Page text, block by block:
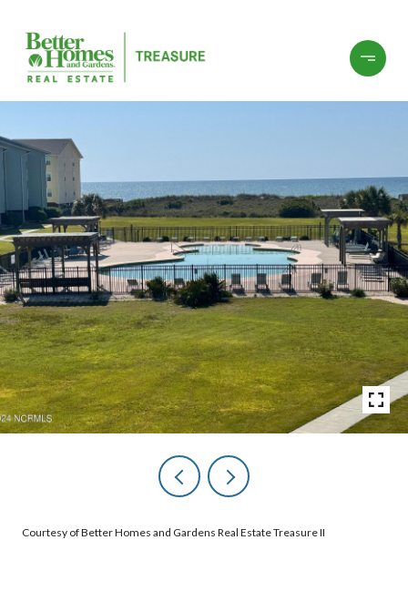
Courtesy of Better Homes and Gardens Real Estate Treasure II